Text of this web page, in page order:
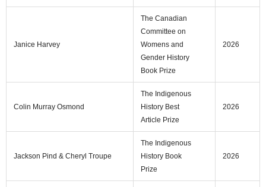
Janice Harvey
The Canadian
Committee on
Womens and
Gender History
Book Prize
2026
Colin Murray Osmond
The Indigenous
History Best
Article Prize
2026
Jackson Pind & Cheryl Troupe
The Indigenous
History Book
Prize
2026